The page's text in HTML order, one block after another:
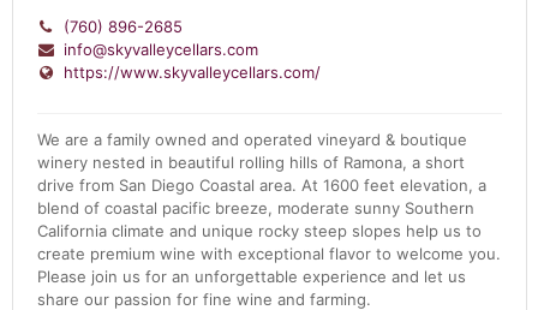
(760) 896-2685
info@skyvalleycellars.com
https://www.skyvalleycellars.com/
We are a family owned and operated vineyard & boutique
winery nested in beautiful rolling hills of Ramona, a short
drive from San Diego Coastal area. At 1600 feet elevation, a
blend of coastal pacific breeze, moderate sunny Southern
California climate and unique rocky steep slopes help us to
create premium wine with exceptional flavor to welcome you.
Please join us for an unforgettable experience and let us
share our passion for fine wine and farming.